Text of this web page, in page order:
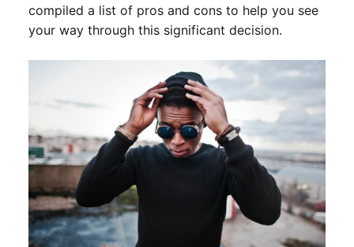
compiled a list of pros and cons to help you see
your way through this significant decision.